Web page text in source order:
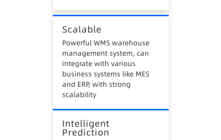
Scalable
Powerful WMS warehouse
management system, can
integrate with various
business systems like MES
and ERP, with strong
scalability
Intelligent
Prediction